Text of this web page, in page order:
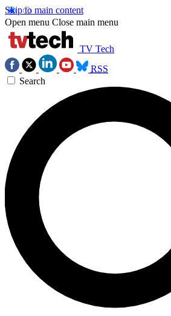
Skip to main content
Open menu Close main menu
TV Tech
RSS
Search